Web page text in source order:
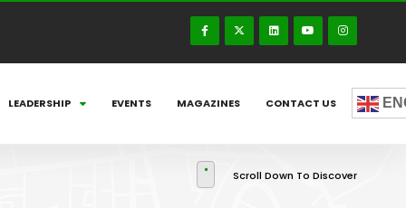
LEADERSHIP EVENTS MAGAZINES CONTACT US
Scroll Down To Discover